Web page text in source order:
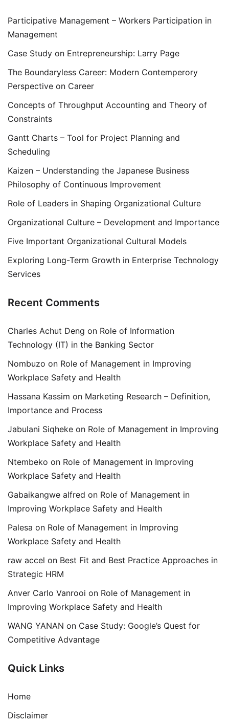
Participative Management – Workers Participation in
Management
Case Study on Entrepreneurship: Larry Page
The Boundaryless Career: Modern Contemperory
Perspective on Career
Concepts of Throughput Accounting and Theory of
Constraints
Gantt Charts – Tool for Project Planning and
Scheduling
Kaizen – Understanding the Japanese Business
Philosophy of Continuous Improvement
Role of Leaders in Shaping Organizational Culture
Organizational Culture – Development and Importance
Five Important Organizational Cultural Models
Exploring Long-Term Growth in Enterprise Technology
Services
Recent Comments
Charles Achut Deng on Role of Information
Technology (IT) in the Banking Sector
Nombuzo on Role of Management in Improving
Workplace Safety and Health
Hassana Kassim on Marketing Research – Definition,
Importance and Process
Jabulani Siqheke on Role of Management in Improving
Workplace Safety and Health
Ntembeko on Role of Management in Improving
Workplace Safety and Health
Gabaikangwe alfred on Role of Management in
Improving Workplace Safety and Health
Palesa on Role of Management in Improving
Workplace Safety and Health
raw accel on Best Fit and Best Practice Approaches in
Strategic HRM
Anver Carlo Vanrooi on Role of Management in
Improving Workplace Safety and Health
WANG YANAN on Case Study: Google’s Quest for
Competitive Advantage
Quick Links
Home
Disclaimer